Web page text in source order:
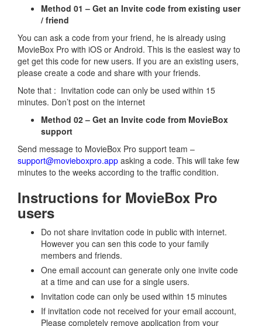
Method 01 – Get an Invite code from existing user
/ friend
You can ask a code from your friend, he is already using
MovieBox Pro with iOS or Android. This is the easiest way to
get get this code for new users. If you are an existing users,
please create a code and share with your friends.
Note that : Invitation code can only be used within 15
minutes. Don’t post on the internet
Method 02 – Get an Invite code from MovieBox
support
Send message to MovieBox Pro support team –
support@movieboxpro.app asking a code. This will take few
minutes to the weeks according to the traffic condition.
Instructions for MovieBox Pro
users
Do not share invitation code in public with internet.
However you can sen this code to your family
members and friends.
One email account can generate only one invite code
at a time and can use for a single users.
Invitation code can only be used within 15 minutes
If invitation code not received for your email account,
Please completely remove application from your